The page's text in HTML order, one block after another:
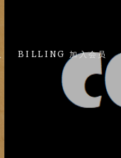
BILLING 加入会员